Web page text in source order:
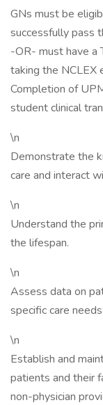
GNs must be
successfully pass
-OR- must have a
taking the NCLEX
Completion of
student clinical
\n
Demonstrate the
care and interact
\n
Understand the
the lifespan.
\n
Assess data on
specific care needs.
\n
Establish and
patients and their
non-physician